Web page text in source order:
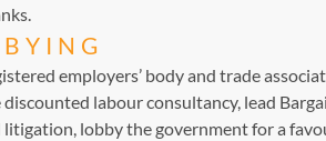
employers’ body and trade
labour consultancy, lead
litigation, lobby the government for a